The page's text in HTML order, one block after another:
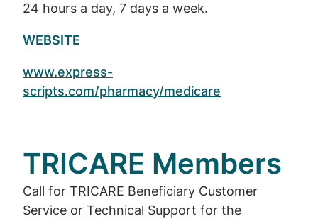
24 hours a day, 7 days a week.
WEBSITE
www.express-
scripts.com/pharmacy/medicare
TRICARE Members
Call for TRICARE Beneficiary Customer
Service or Technical Support for the